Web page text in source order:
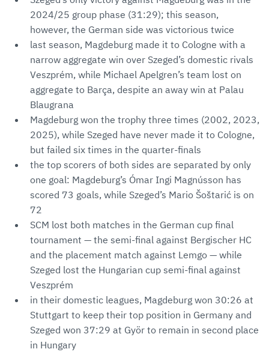
2024/25 group phase (31:29); this season,
however, the German side was victorious twice
last season, Magdeburg made it to Cologne with a
narrow aggregate win over Szeged’s domestic rivals
Veszprém, while Michael Apelgren’s team lost on
aggregate to Barça, despite an away win at Palau
Blaugrana
Magdeburg won the trophy three times (2002, 2023,
2025), while Szeged have never made it to Cologne,
but failed six times in the quarter-finals
the top scorers of both sides are separated by only
one goal: Magdeburg’s Ómar Ingi Magnússon has
scored 73 goals, while Szeged’s Mario Šoštarić is on
72
SCM lost both matches in the German cup final
tournament — the semi-final against Bergischer HC
and the placement match against Lemgo — while
Szeged lost the Hungarian cup semi-final against
Veszprém
in their domestic leagues, Magdeburg won 30:26 at
Stuttgart to keep their top position in Germany and
Szeged won 37:29 at Györ to remain in second place
in Hungary